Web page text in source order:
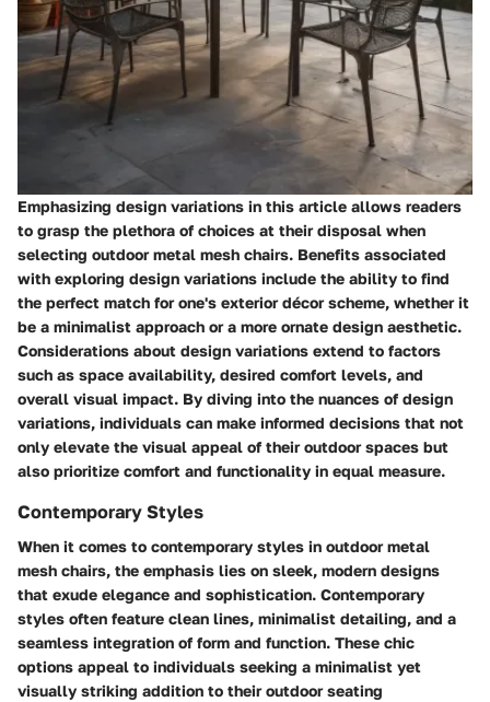
Emphasizing design variations in this article allows readers
to grasp the plethora of choices at their disposal when
selecting outdoor metal mesh chairs. Benefits associated
with exploring design variations include the ability to find
the perfect match for one's exterior décor scheme, whether it
be a minimalist approach or a more ornate design aesthetic.
Considerations about design variations extend to factors
such as space availability, desired comfort levels, and
overall visual impact. By diving into the nuances of design
variations, individuals can make informed decisions that not
only elevate the visual appeal of their outdoor spaces but
also prioritize comfort and functionality in equal measure.
Contemporary Styles
When it comes to contemporary styles in outdoor metal
mesh chairs, the emphasis lies on sleek, modern designs
that exude elegance and sophistication. Contemporary
styles often feature clean lines, minimalist detailing, and a
seamless integration of form and function. These chic
options appeal to individuals seeking a minimalist yet
visually striking addition to their outdoor seating